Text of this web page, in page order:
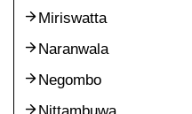
Miriswatta
Naranwala
Negombo